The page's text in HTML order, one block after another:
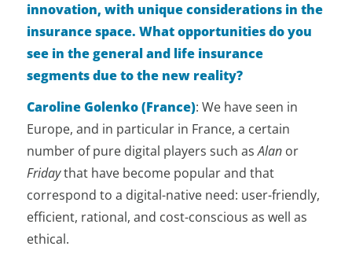
innovation, with unique considerations in the
insurance space. What opportunities do you
see in the general and life insurance
segments due to the new reality?
Caroline Golenko (France): We have seen in
Europe, and in particular in France, a certain
number of pure digital players such asAlan or
Fridaythat have become popular and that
correspond to a digital-native need: user-friendly,
efficient, rational, and cost-conscious as well as
ethical.